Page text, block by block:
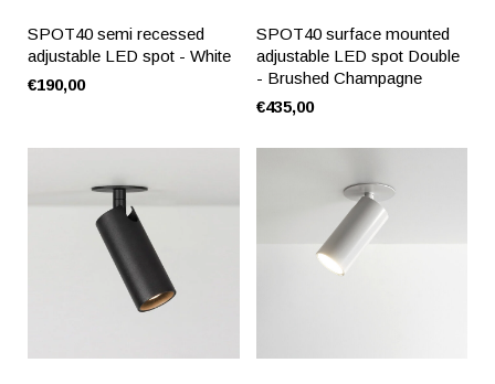
SPOT40 semi recessed
adjustable LED spot - White
€190,00
SPOT40 surface mounted
adjustable LED spot Double
- Brushed Champagne
€435,00